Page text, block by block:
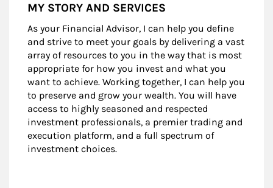
MY STORY AND SERVICES
As your Financial Advisor, I can help you define
and strive to meet your goals by delivering a vast
array of resources to you in the way that is most
appropriate for how you invest and what you
want to achieve. Working together, I can help you
to preserve and grow your wealth. You will have
access to highly seasoned and respected
investment professionals, a premier trading and
execution platform, and a full spectrum of
investment choices.